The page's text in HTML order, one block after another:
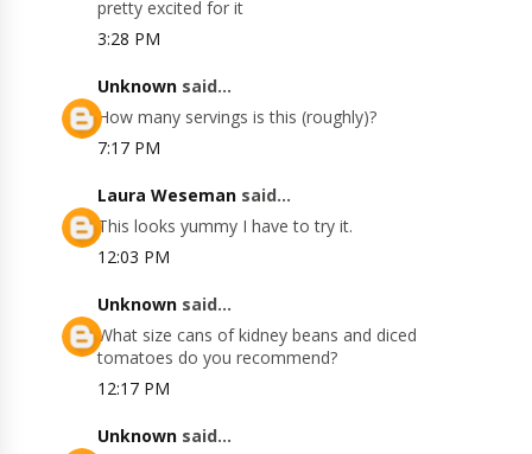
pretty excited for it
3:28 PM
Unknown said...
How many servings is this (roughly)?
7:17 PM
Laura Weseman said...
This looks yummy I have to try it.
12:03 PM
Unknown said...
What size cans of kidney beans and diced
tomatoes do you recommend?
12:17 PM
Unknown said...